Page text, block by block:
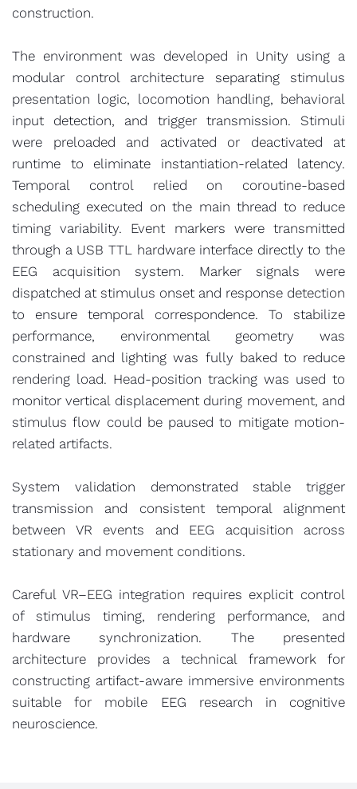
construction.
The environment was developed in Unity using a
modular control architecture separating stimulus
presentation logic, locomotion handling, behavioral
input detection, and trigger transmission. Stimuli
were preloaded and activated or deactivated at
runtime to eliminate instantiation-related latency.
Temporal control relied on coroutine-based
scheduling executed on the main thread to reduce
timing variability. Event markers were transmitted
through a USB TTL hardware interface directly to the
EEG acquisition system. Marker signals were
dispatched at stimulus onset and response detection
to ensure temporal correspondence. To stabilize
performance, environmental geometry was
constrained and lighting was fully baked to reduce
rendering load. Head-position tracking was used to
monitor vertical displacement during movement, and
stimulus flow could be paused to mitigate motion-
related artifacts.
System validation demonstrated stable trigger
transmission and consistent temporal alignment
between VR events and EEG acquisition across
stationary and movement conditions.
Careful VR–EEG integration requires explicit control
of stimulus timing, rendering performance, and
hardware synchronization. The presented
architecture provides a technical framework for
constructing artifact-aware immersive environments
suitable for mobile EEG research in cognitive
neuroscience.